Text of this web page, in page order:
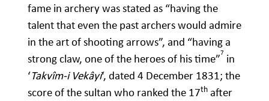
fame in archery was stated as “having the
talent that even the past archers would admire
in the art of shooting arrows”, and “having a
strong claw, one of the heroes of his time”7 in
‘Takvîm-i Vekâyi‘, dated 4 December 1831; the
score of the sultan who ranked the 17th after